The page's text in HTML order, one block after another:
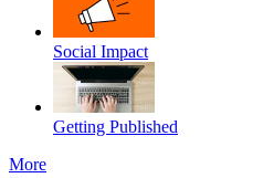
Social Impact
Getting Published
More